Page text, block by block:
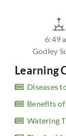
6:49
Godley
Learning
Diseases
Benefits
Watering